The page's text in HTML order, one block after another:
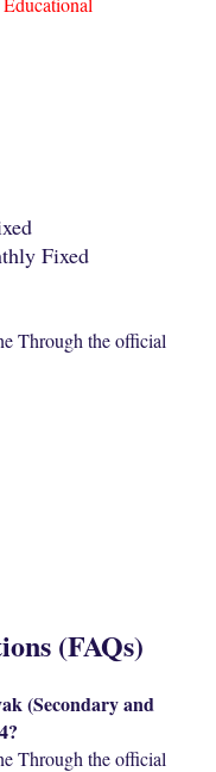
Fixed
Through the official
(FAQs)
(Secondary and
Through the official